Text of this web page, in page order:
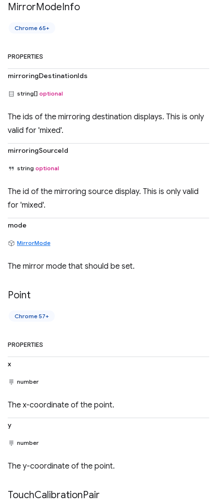
MirrorModeInfo
Chrome 65+
PROPERTIES
mirroringDestinationIds
string[] optional
The ids of the mirroring destination displays. This is only
valid for 'mixed'.
mirroringSourceId
string optional
The id of the mirroring source display. This is only valid
for 'mixed'.
mode
MirrorMode
The mirror mode that should be set.
Point
Chrome 57+
PROPERTIES
x
number
The x-coordinate of the point.
y
number
The y-coordinate of the point.
TouchCalibrationPair